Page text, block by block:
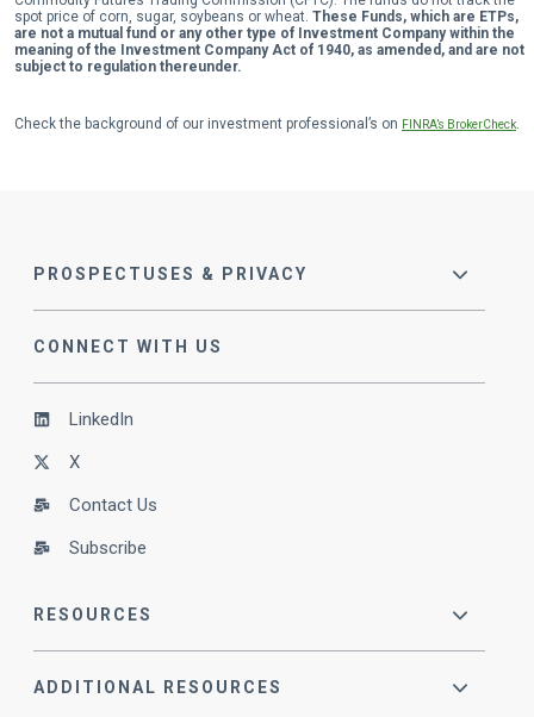
spot price of corn, sugar, soybeans or wheat. These Funds, which are ETPs,
are not a mutual fund or any other type of Investment Company within the
meaning of the Investment Company Act of 1940, as amended, and are not
subject to regulation thereunder.
Check the background of our investment professional’s on FINRA’s BrokerCheck.
PROSPECTUSES & PRIVACY
CONNECT WITH US
LinkedIn
X
Contact Us
Subscribe
RESOURCES
ADDITIONAL RESOURCES